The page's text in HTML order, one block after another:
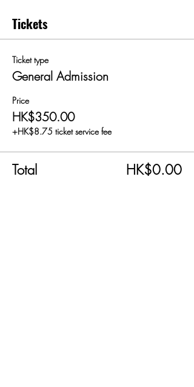
Tickets
Ticket type
General Admission
Price
HK$350.00
+HK$8.75 ticket service fee
Total HK$0.00